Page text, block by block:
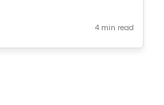
4 min read